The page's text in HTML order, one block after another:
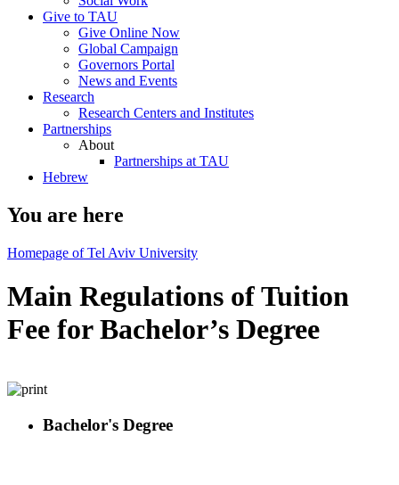
Give to TAU
Give Online Now
Global Campaign
Governors Portal
News and Events
Research
Research Centers and Institutes
Partnerships
About
Partnerships at TAU
Hebrew
You are here
Homepage of Tel Aviv University
Main Regulations of Tuition
Fee for Bachelor’s Degree
Bachelor's Degree